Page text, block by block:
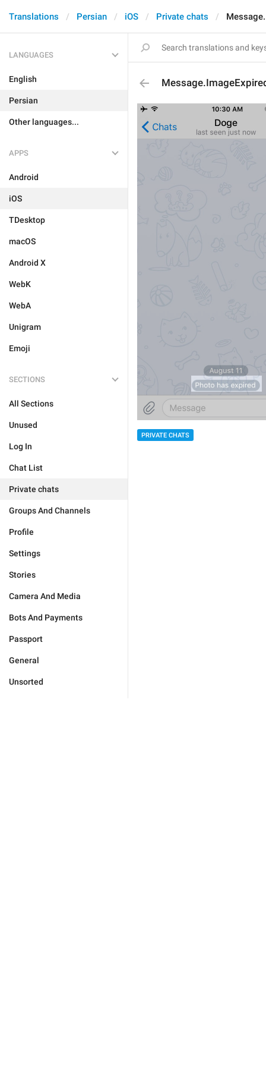
Translations Persian iOS Private chats
LANGUAGES
English
Persian
Other languages...
APPS
Android
iOS
TDesktop
macOS
Android X
WebK
WebA
Unigram
Emoji
SECTIONS
All Sections
Unused
Log In
Chat List
Private chats
Groups And Channels
Profile
Settings
Stories
Camera And Media
Bots And Payments
Passport
General
Unsorted
PRIVATE CHATS